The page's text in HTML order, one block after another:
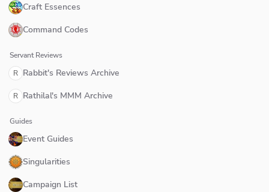
Craft Essences
Command Codes
Servant Reviews
R Rabbit's Reviews Archive
R Rathilal's MMM Archive
Guides
Event Guides
Singularities
Campaign List